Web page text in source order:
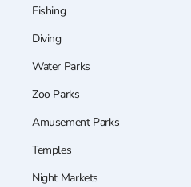
Fishing
Diving
Water Parks
Zoo Parks
Amusement Parks
Temples
Night Markets